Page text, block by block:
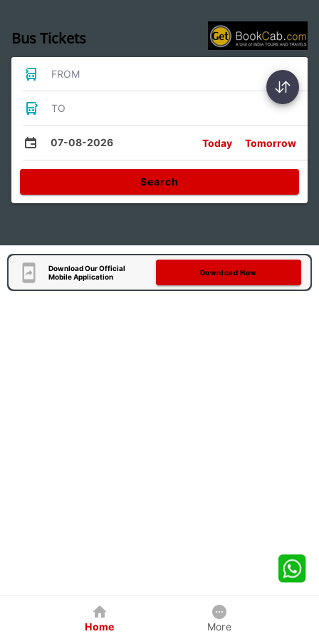
Bus Tickets
FROM
TO
07-08-2026 Today Tomorrow
Search
Download Our Official
Mobile Application
Download Now
Home More